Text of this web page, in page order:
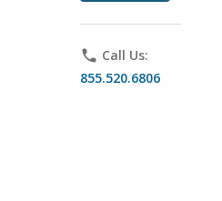
phone Call Us:
855.520.6806